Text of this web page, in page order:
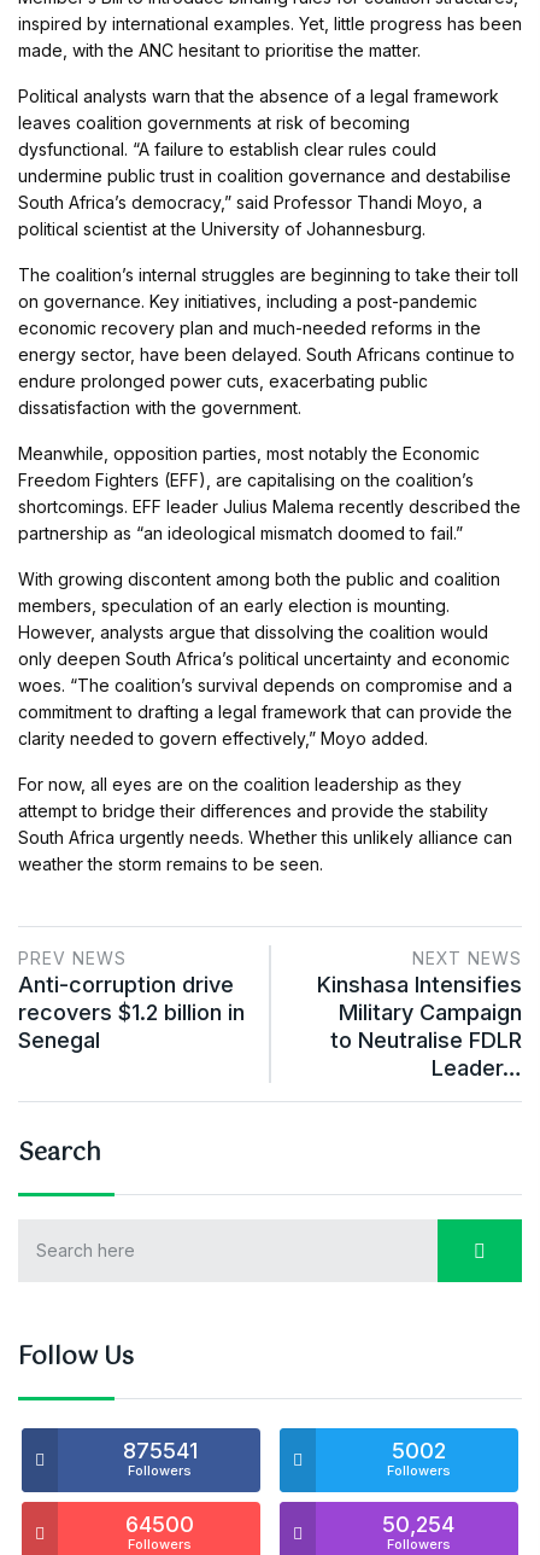
inspired by international examples. Yet, little progress has been
made, with the ANC hesitant to prioritise the matter.
Political analysts warn that the absence of a legal framework
leaves coalition governments at risk of becoming
dysfunctional. “A failure to establish clear rules could
undermine public trust in coalition governance and destabilise
South Africa’s democracy,” said Professor Thandi Moyo, a
political scientist at the University of Johannesburg.
The coalition’s internal struggles are beginning to take their toll
on governance. Key initiatives, including a post-pandemic
economic recovery plan and much-needed reforms in the
energy sector, have been delayed. South Africans continue to
endure prolonged power cuts, exacerbating public
dissatisfaction with the government.
Meanwhile, opposition parties, most notably the Economic
Freedom Fighters (EFF), are capitalising on the coalition’s
shortcomings. EFF leader Julius Malema recently described the
partnership as “an ideological mismatch doomed to fail.”
With growing discontent among both the public and coalition
members, speculation of an early election is mounting.
However, analysts argue that dissolving the coalition would
only deepen South Africa’s political uncertainty and economic
woes. “The coalition’s survival depends on compromise and a
commitment to drafting a legal framework that can provide the
clarity needed to govern effectively,” Moyo added.
For now, all eyes are on the coalition leadership as they
attempt to bridge their differences and provide the stability
South Africa urgently needs. Whether this unlikely alliance can
weather the storm remains to be seen.
PREV NEWS
Anti-corruption drive
recovers $1.2 billion in
Senegal
NEXT NEWS
Kinshasa Intensifies
Military Campaign
to Neutralise FDLR
Leader…
Search
Follow Us
875541
Followers
5002
Followers
64500
Followers
50,254
Followers